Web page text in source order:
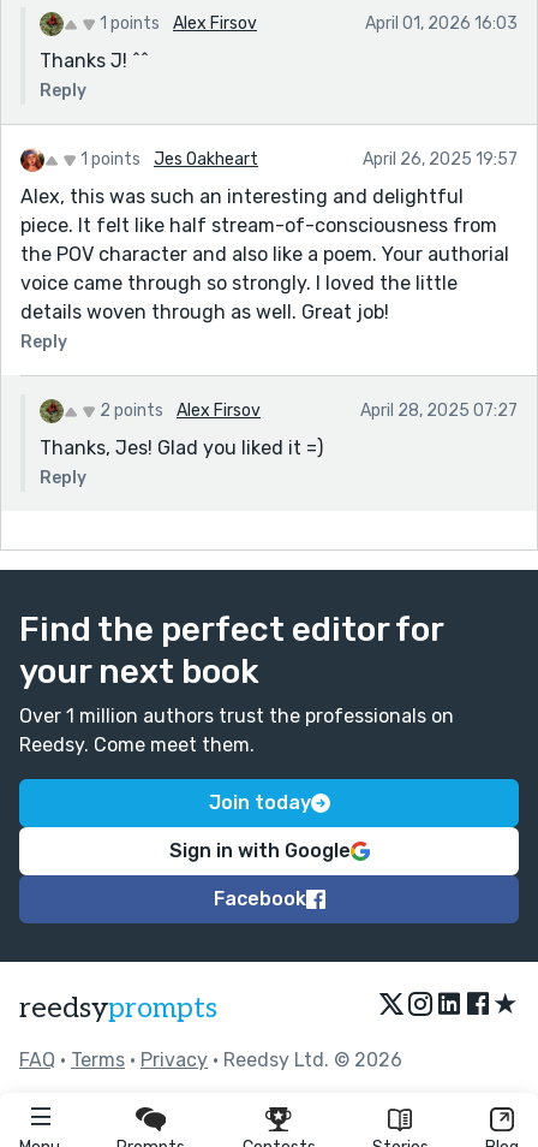
1 points Alex Firsov April 01, 2026 16:03
Thanks J! ^^
Reply
1 points Jes Oakheart April 26, 2025 19:57
Alex, this was such an interesting and delightful
piece. It felt like half stream-of-consciousness from
the POV character and also like a poem. Your authorial
voice came through so strongly. I loved the little
details woven through as well. Great job!
Reply
2 points Alex Firsov April 28, 2025 07:27
Thanks, Jes! Glad you liked it =)
Reply
Find the perfect editor for
your next book
Over 1 million authors trust the professionals on
Reedsy. Come meet them.
Join today
Sign in with Google
Facebook
reedsyprompts ★
FAQ • Terms • Privacy • Reedsy Ltd. © 2026